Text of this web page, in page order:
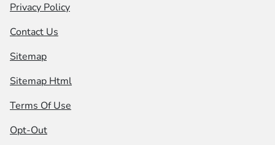
Privacy Policy
Contact Us
Sitemap
Sitemap Html
Terms Of Use
Opt-Out